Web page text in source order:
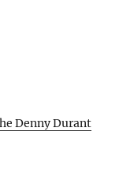
Denny Durant